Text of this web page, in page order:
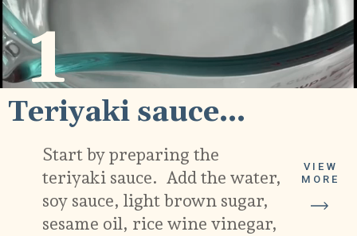
1
Start by preparing the
teriyaki sauce. Add the water,
soy sauce, light brown sugar,
sesame oil, rice wine vinegar,
VIEW
MORE
Teriyaki sauce...